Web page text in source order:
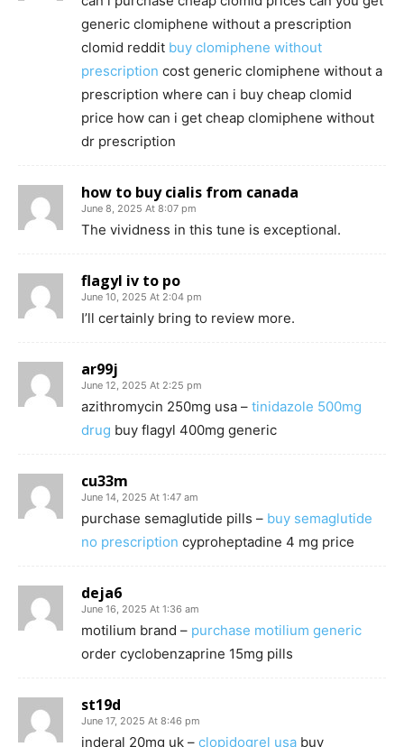
generic clomiphene without a prescription
clomid reddit buy clomiphene without
prescription cost generic clomiphene without a
prescription where can i buy cheap clomid
price how can i get cheap clomiphene without
dr prescription
how to buy cialis from canada
June 8, 2025 At 8:07 pm
The vividness in this tune is exceptional.
flagyl iv to po
June 10, 2025 At 2:04 pm
I’ll certainly bring to review more.
ar99j
June 12, 2025 At 2:25 pm
azithromycin 250mg usa – tinidazole 500mg
drug buy flagyl 400mg generic
cu33m
June 14, 2025 At 1:47 am
purchase semaglutide pills – buy semaglutide
no prescription cyproheptadine 4 mg price
deja6
June 16, 2025 At 1:36 am
motilium brand – purchase motilium generic
order cyclobenzaprine 15mg pills
st19d
June 17, 2025 At 8:46 pm
inderal 20mg uk – clopidogrel usa buy